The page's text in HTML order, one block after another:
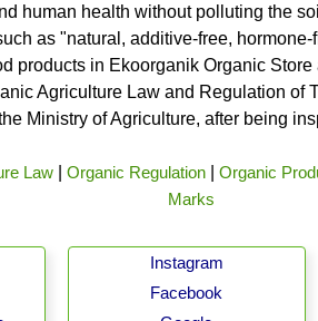
human health without polluting the
as "natural, additive-free,
products in Ekoorganik Organic
Agriculture Law and Regulation
Ministry of Agriculture, after being
Law Organic Regulation Organic
Marks
Instagram
Facebook